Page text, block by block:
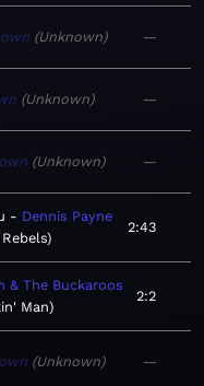
Unknown —
Unknown —
Unknown —
Dennis Payne
2:43
& The Buckaroos
Man
2:2
Unknown —